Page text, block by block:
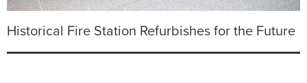
Historical Fire Station Refurbishes for the Future